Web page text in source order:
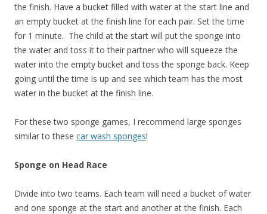
the finish. Have a bucket filled with water at the start line and
an empty bucket at the finish line for each pair. Set the time
for 1 minute. The child at the start will put the sponge into
the water and toss it to their partner who will squeeze the
water into the empty bucket and toss the sponge back. Keep
going until the time is up and see which team has the most
water in the bucket at the finish line.
For these two sponge games, I recommend large sponges
similar to these car wash sponges!
Sponge on Head Race
Divide into two teams. Each team will need a bucket of water
and one sponge at the start and another at the finish. Each